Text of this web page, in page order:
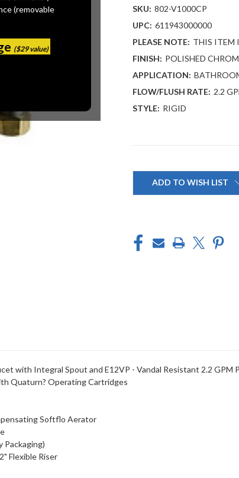
(removable
($29 value)
SKU: 802-V1000CP
UPC: 611943000000
PLEASE NOTE: THIS ITEM
FINISH: POLISHED
APPLICATION:
FLOW/FLUSH RATE: 2.2
STYLE: RIGID
ADD TO WISH LIST
with Integral Spout and E12VP - Vandal Resistant 2.2
Quaturn? Operating Cartridges
Softflo Aerator
Packaging)
Flexible Riser